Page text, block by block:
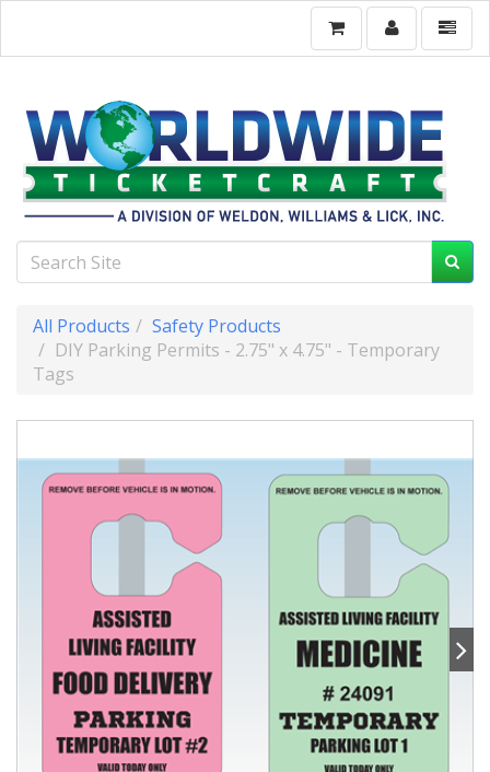
All Products
Safety Products
DIY Parking Permits - 2.75" x 4.75" - Temporary
Tags